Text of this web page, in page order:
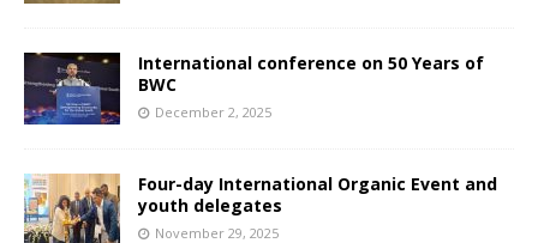
International conference on 50 Years of
BWC
December 2, 2025
Four-day International Organic Event and
youth delegates
November 29, 2025